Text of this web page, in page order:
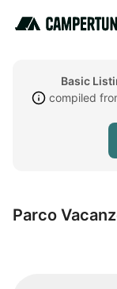
Basic
compiled
Parco